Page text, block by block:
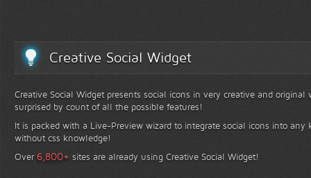
Creative Social Widget
Creative Social Widget presents social icons in very creative and
surprised by count of all the possible features!
It is packed with a Live-Preview wizard to integrate social icons into any
without css knowledge!
Over 6,800+ sites are already using Creative Social Widget!